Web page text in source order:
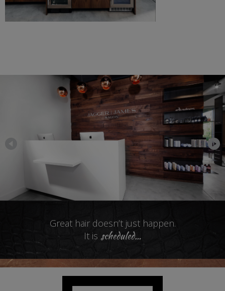
Great hair doesn’t just happen.
It is scheduled…